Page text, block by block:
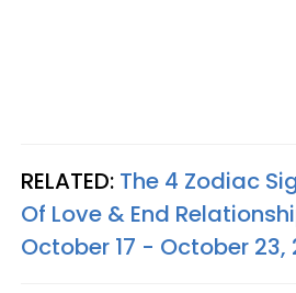
RELATED: The 4 Zodiac
Of Love & End
October 17 - October 23,